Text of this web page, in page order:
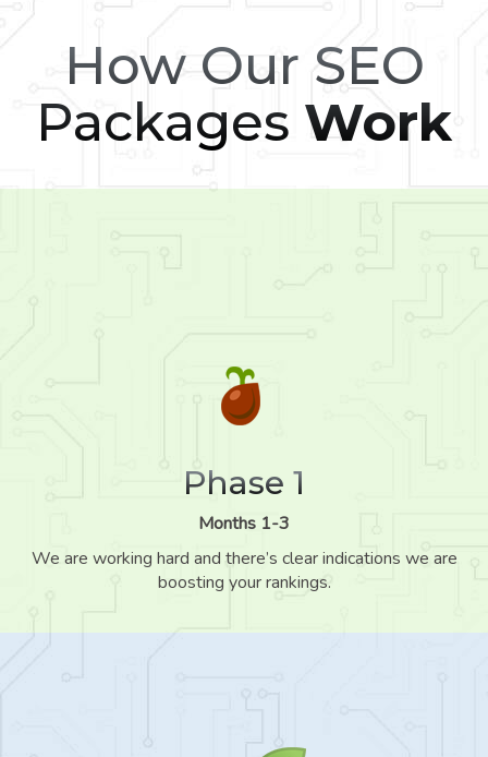
How Our SEO
Packages Work
Phase 1
Months 1-3
We are working hard and there’s clear indications we are
boosting your rankings.